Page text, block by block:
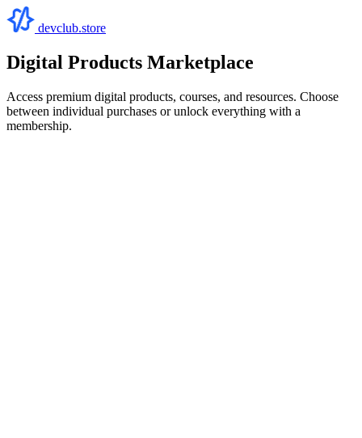
devclub.store
Digital Products Marketplace
Access premium digital products, courses, and resources. Choose
between individual purchases or unlock everything with a
membership.